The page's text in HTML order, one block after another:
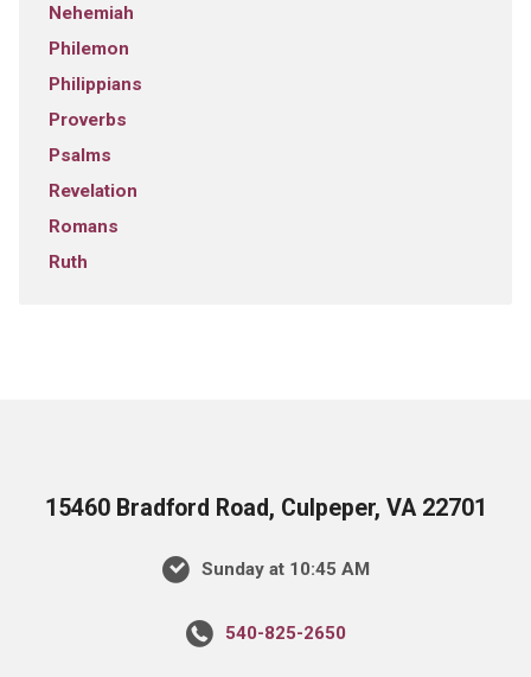
Nehemiah
Philemon
Philippians
Proverbs
Psalms
Revelation
Romans
Ruth
15460 Bradford Road, Culpeper, VA 22701
Sunday at 10:45 AM
540-825-2650